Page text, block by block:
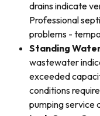
drains indicate
Professional
problems -
Standing
wastewater
exceeded
conditions
pumping service